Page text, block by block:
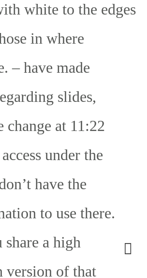
white to the edges
in where
– have made
slides,
change at 11:22
under the
have the
to use there.
share a high
version of that